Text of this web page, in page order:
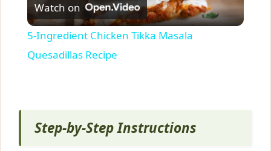
l
V
Watch on
5-Ingredient Chicken Tikka Masala
Quesadillas Recipe
Step-by-Step Instructions